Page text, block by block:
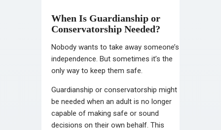
When Is Guardianship or
Conservatorship Needed?
Nobody wants to take away someone’s
independence. But sometimes it’s the
only way to keep them safe.
Guardianship or conservatorship might
be needed when an adult is no longer
capable of making safe or sound
decisions on their own behalf. This